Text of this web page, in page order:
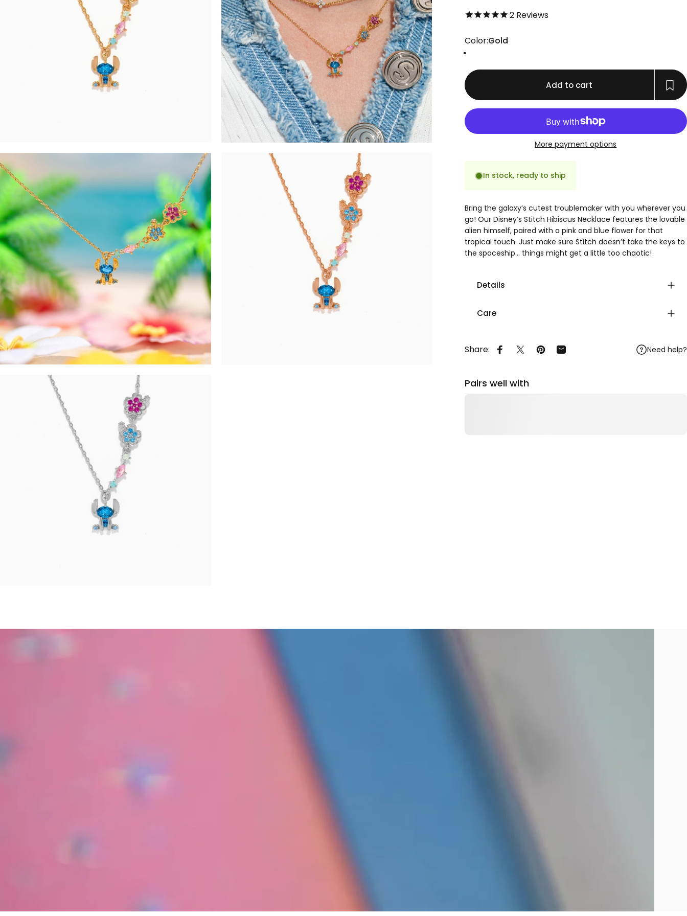
5.0 out of 5.0 stars
2Reviews
Color
Color:Gold
Add to cart
More payment options
In stock, ready to ship
Bring the galaxy’s cutest troublemaker with you wherever you
go! Our Disney’s Stitch Hibiscus Necklace features the lovable
alien himself, paired with a pink and blue flower for that
tropical touch. Just make sure Stitch doesn’t take the keys to
the spaceship... things might get a little too chaotic!
Details
Care
Share: Share on Facebook
Share on X
Pin on Pinterest
Share by Email Need help?
Pairs well with